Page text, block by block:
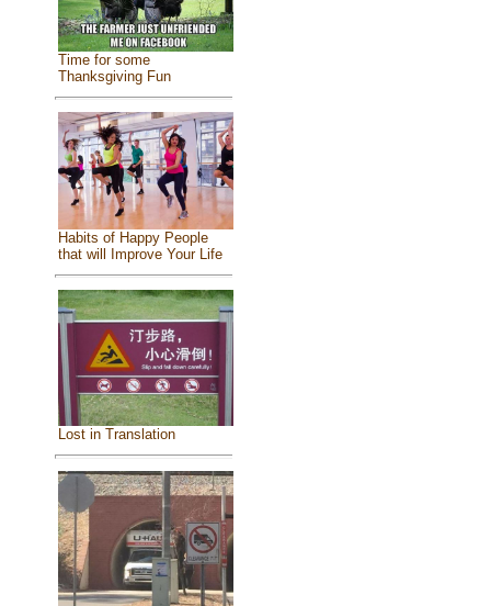
Time for some
Thanksgiving Fun
Habits of Happy People
that will Improve Your Life
Lost in Translation